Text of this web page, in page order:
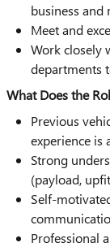
business and
Meet and
Work closely
departments
What Does the
Previous
experience is
Strong
(payload,
Self-
Professional